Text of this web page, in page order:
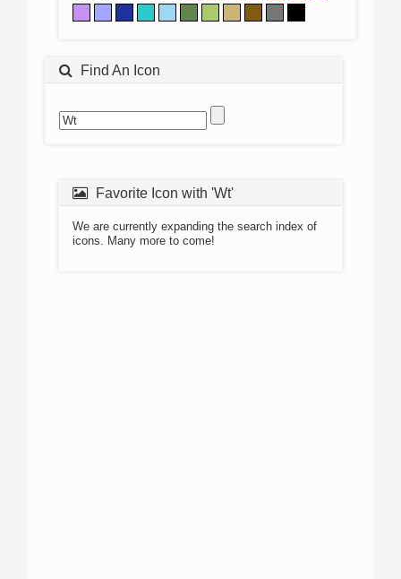
Find An Icon
Favorite Icon with 'Wt'
We are currently expanding the search index of
icons. Many more to come!